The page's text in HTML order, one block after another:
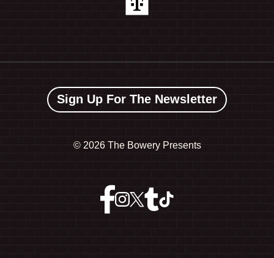
Sign Up For The Newsletter
© 2026 The Bowery Presents